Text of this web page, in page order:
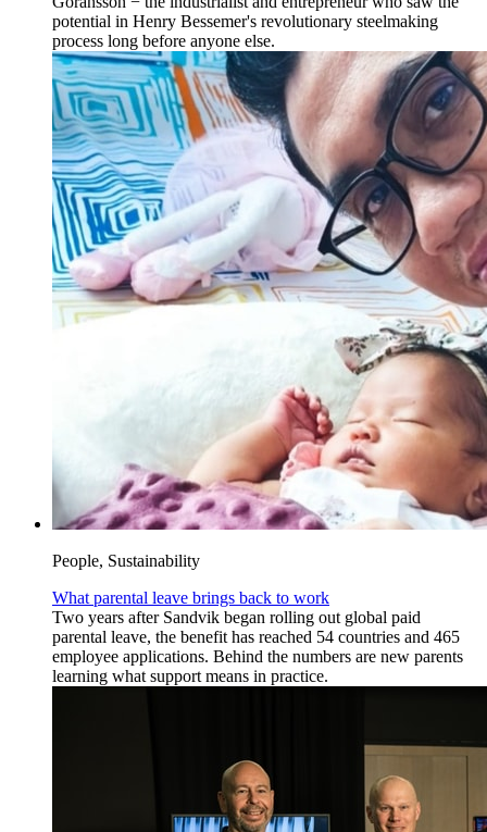
potential in Henry Bessemer's revolutionary steelmaking
process long before anyone else.
People, Sustainability
What parental leave brings back to work
Two years after Sandvik began rolling out global paid
parental leave, the benefit has reached 54 countries and 465
employee applications. Behind the numbers are new parents
learning what support means in practice.